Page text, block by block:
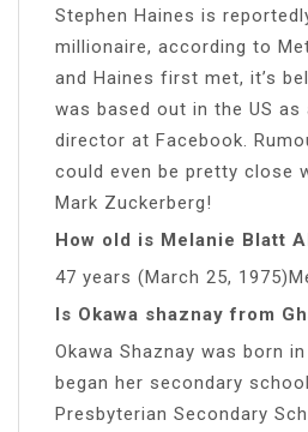
Stephen Haines is
millionaire, according to
and Haines first met, it’s
was based out in the US as
director at Facebook.
could even be pretty close
Mark Zuckerberg!
How old is Melanie Blatt
47 years (March 25,
Is Okawa shaznay from
Okawa Shaznay was born
began her secondary
Presbyterian Secondary